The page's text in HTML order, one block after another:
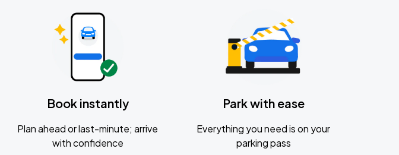
Book instantly
Plan ahead or last-minute; arrive
with confidence
Park with ease
Everything you need is on your
parking pass